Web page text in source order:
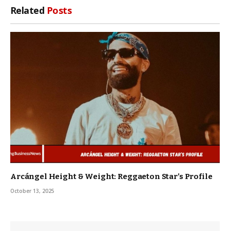
Related Posts
Arcángel Height & Weight: Reggaeton Star’s Profile
October 13, 2025